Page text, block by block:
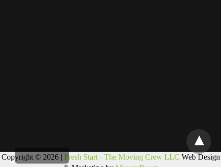
Copyright © 2026 | Fresh Start - The Moving Crew LLC Web Design